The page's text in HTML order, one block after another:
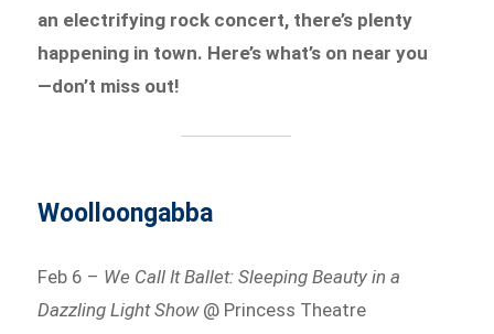
an electrifying rock concert, there’s plenty
happening in town. Here’s what’s on near you
—don’t miss out!
Woolloongabba
Feb 6 – We Call It Ballet: Sleeping Beauty in a
Dazzling Light Show@ Princess Theatre